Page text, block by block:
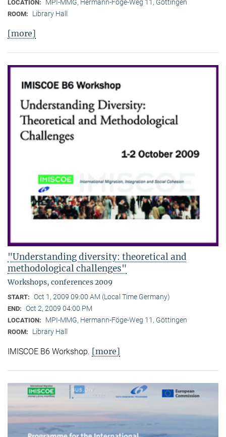
LOCATION: MPI-MMG, Hermann-Föge-Weg 11, Göttingen
ROOM: Library Hall
[more]
"Understanding diversity: theoretical and
methodological challenges"
Workshops, conferences 2009
START: Oct 1, 2009 09:00 AM (Local Time Germany)
END: Oct 2, 2009 04:00 PM
LOCATION: MPI-MMG, Hermann-Föge-Weg 11, Göttingen
ROOM: Library Hall
IMISCOE B6 Workshop. [more]